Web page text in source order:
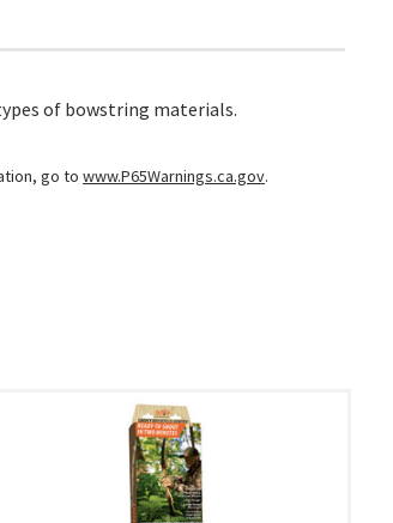
of bowstring materials.
go to www.P65Warnings.ca.gov.